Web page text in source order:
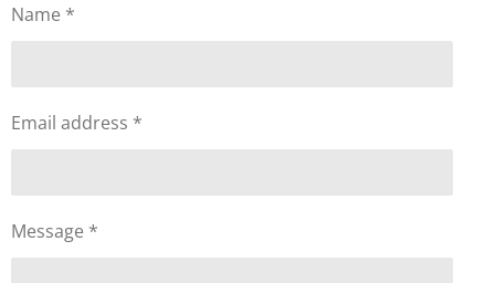
Name *
Email address *
Message *